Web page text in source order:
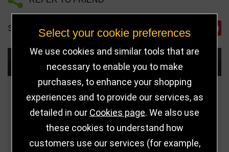
SHARE
Choose Size and Select Quantity
Size Price Quantity
5.5" (140mm) £6.99
7.25" (184mm) £11.99
Select your cookie preferences
We use cookies and similar tools that are
necessary to enable you to make
purchases, to enhance your shopping
experiences and to provide our services, as
detailed in our Cookies page. We also use
these cookies to understand how
customers use our services (for example,